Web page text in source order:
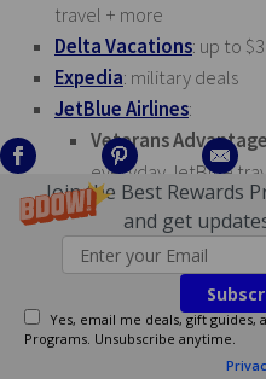
Join the Best Rewards
and get
Yes, email me deals, gift guides,
Programs. Unsubscribe anytime.
travel + more
Delta Vacations: up to
Expedia: military deals
JetBlue Airlines:
Veterans
everyday JetBlue
Advantage
baggage allowance
cost. Those enrolled
earn TrueBlue
discounted fare.
Military discount